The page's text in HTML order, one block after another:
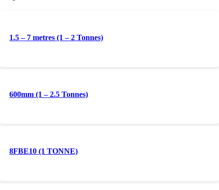
1.5 – 7 metres (1 – 2 Tonnes)
600mm (1 – 2.5 Tonnes)
8FBE10 (1 TONNE)